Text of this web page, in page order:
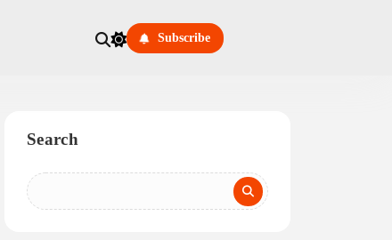
Subscribe
Search